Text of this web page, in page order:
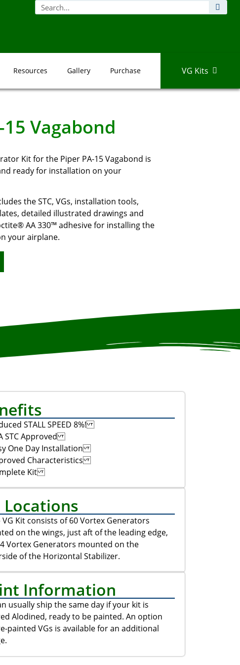
Resources Gallery Purchase VG Kits
Vagabond
Kit for the Piper PA-15 Vagabond is
ready for installation on your
the STC, VGs, installation tools,
detailed illustrated drawings and
AA 330™ adhesive for installing the
your airplane.
STALL SPEED 8%!
STC Approved
One Day Installation
Characteristics
Kit
Locations
VG Kit consists of 60 Vortex Generators
on the wings, just aft of the leading edge,
Vortex Generators mounted on the
of the Horizontal Stabilizer.
Information
usually ship the same day if your kit is
Alodined, ready to be painted. An option
painted VGs is available for an additional